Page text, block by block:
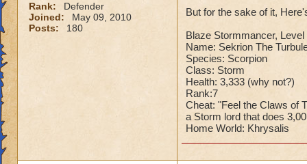
Rank:
Defender
Joined:
May 09, 2010
Posts:
180
But for the sake of it,
Blaze Stormmancer,
Name: Sekrion The
Species: Scorpion
Class: Storm
Health: 3,333 (why not?)
Rank:7
Cheat: "Feel the Claws of
a Storm lord that does
Home World: Khrysalis